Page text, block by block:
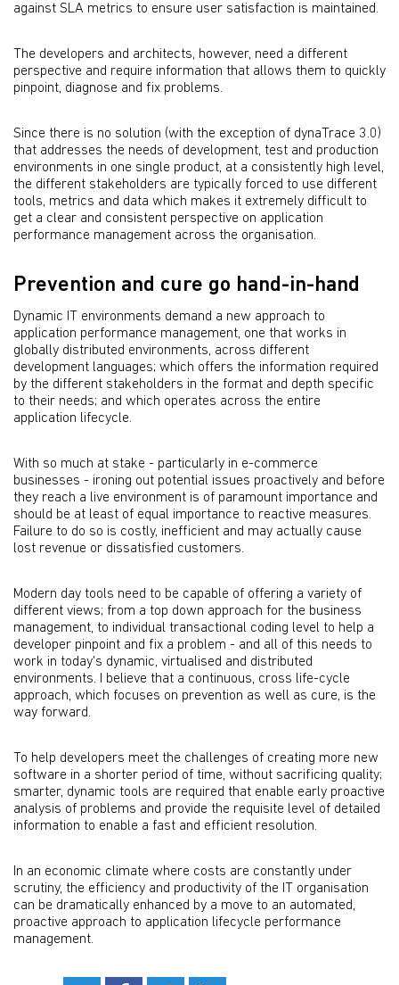
against SLA metrics to ensure user satisfaction is maintained.
The developers and architects, however, need a different
perspective and require information that allows them to quickly
pinpoint, diagnose and fix problems.
Since there is no solution (with the exception of dynaTrace 3.0)
that addresses the needs of development, test and production
environments in one single product, at a consistently high level,
the different stakeholders are typically forced to use different
tools, metrics and data which makes it extremely difficult to
get a clear and consistent perspective on application
performance management across the organisation.
Prevention and cure go hand-in-hand
Dynamic IT environments demand a new approach to
application performance management, one that works in
globally distributed environments, across different
development languages; which offers the information required
by the different stakeholders in the format and depth specific
to their needs; and which operates across the entire
application lifecycle.
With so much at stake - particularly in e-commerce
businesses - ironing out potential issues proactively and before
they reach a live environment is of paramount importance and
should be at least of equal importance to reactive measures.
Failure to do so is costly, inefficient and may actually cause
lost revenue or dissatisfied customers.
Modern day tools need to be capable of offering a variety of
different views; from a top down approach for the business
management, to individual transactional coding level to help a
developer pinpoint and fix a problem - and all of this needs to
work in today's dynamic, virtualised and distributed
environments. I believe that a continuous, cross life-cycle
approach, which focuses on prevention as well as cure, is the
way forward.
To help developers meet the challenges of creating more new
software in a shorter period of time, without sacrificing quality;
smarter, dynamic tools are required that enable early proactive
analysis of problems and provide the requisite level of detailed
information to enable a fast and efficient resolution.
In an economic climate where costs are constantly under
scrutiny, the efficiency and productivity of the IT organisation
can be dramatically enhanced by a move to an automated,
proactive approach to application lifecycle performance
management.